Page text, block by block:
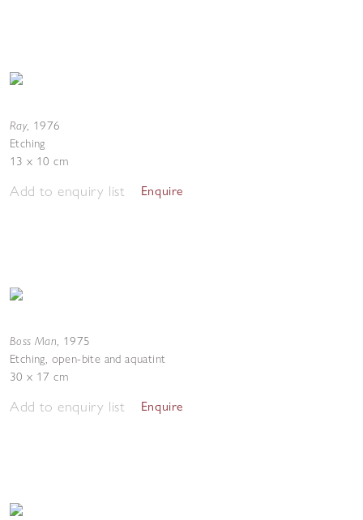
Ray, 1976
Etching
13 x 10 cm
Add to enquiry list Enquire
Boss Man, 1975
Etching, open-bite and aquatint
30 x 17 cm
Add to enquiry list Enquire